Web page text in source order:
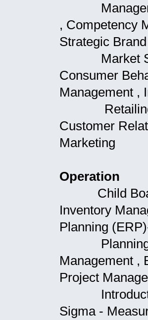
, Competency
Strategic
Market
Consumer
Management ,
Retailing ,
Customer
Marketing
Operation
Child
Inventory
Planning
Planning
Management ,
Project
Introduction
Sigma -